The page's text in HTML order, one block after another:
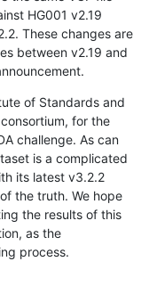
HG001 v2.19
These changes are
between v2.19 and
of Standards and
for the
challenge. As can
is a complicated
its latest v3.2.2
the truth. We hope
the results of this
as the
process.